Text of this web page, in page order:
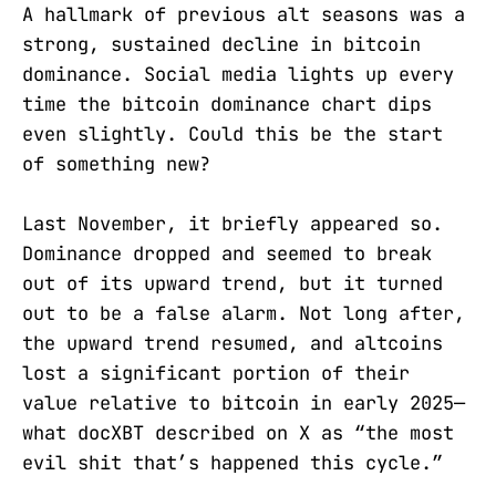
A hallmark of previous alt seasons was a
strong, sustained decline in bitcoin
dominance. Social media lights up every
time the bitcoin dominance chart dips
even slightly. Could this be the start
of something new?
Last November, it briefly appeared so.
Dominance dropped and seemed to break
out of its upward trend, but it turned
out to be a false alarm. Not long after,
the upward trend resumed, and altcoins
lost a significant portion of their
value relative to bitcoin in early 2025—
what docXBT described on X as “the most
evil shit that’s happened this cycle.”